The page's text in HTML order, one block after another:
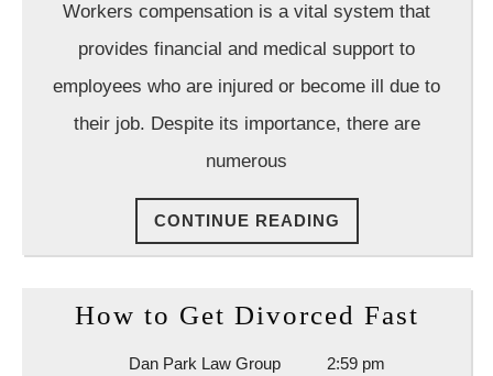
Group
Workers compensation is a vital system that
provides financial and medical support to
employees who are injured or become ill due to
their job. Despite its importance, there are
numerous
CONTINUE READING
READING
How to Get Divorced Fast
Dan Park Law GroupDan
2:59 pm